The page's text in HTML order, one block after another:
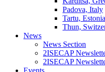
Padova, Italy
Tartu, Estonia
Thun,
News
News Section
2ISECAP
2ISECAP
Events